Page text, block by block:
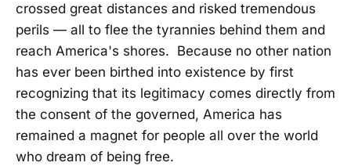
crossed great distances and risked tremendous
perils — all to flee the tyrannies behind them and
reach America's shores. Because no other nation
has ever been birthed into existence by first
recognizing that its legitimacy comes directly from
the consent of the governed, America has
remained a magnet for people all over the world
who dream of being free.